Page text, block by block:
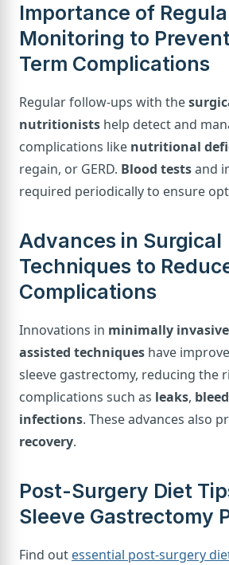
Importance of
Monitoring to
Term Complications
Regular follow-ups with the
nutritionists help detect and
complications like nutritional
regain, or GERD. Blood testsand
required periodically to ensure
Advances in Surgical
Techniques to
Complications
Innovations in minimally invasive
assisted techniques have
sleeve gastrectomy, reducing the
complications such as leaks,
infections. These advances also
recovery.
Post-Surgery Diet
Sleeve Gastrectomy
Find out essential post-surgery